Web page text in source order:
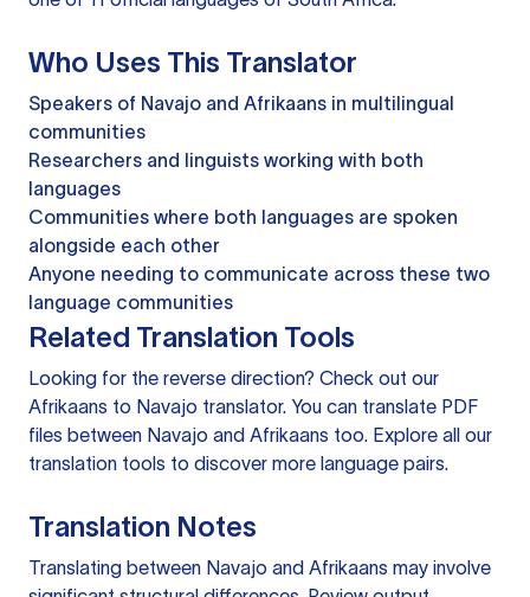
Who Uses This Translator
Speakers of Navajo and Afrikaans in multilingual
communities
Researchers and linguists working with both
languages
Communities where both languages are spoken
alongside each other
Anyone needing to communicate across these two
language communities
Related Translation Tools
Looking for the reverse direction? Check out our
Afrikaans to Navajo translator. You can translate PDF
files between Navajo and Afrikaans too. Explore all our
translation tools to discover more language pairs.
Translation Notes
Translating between Navajo and Afrikaans may involve